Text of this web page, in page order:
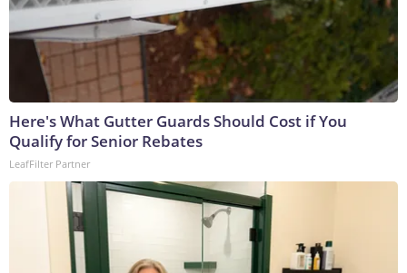
Here's What Gutter Guards Should Cost if You
Qualify for Senior Rebates
LeafFilter Partner